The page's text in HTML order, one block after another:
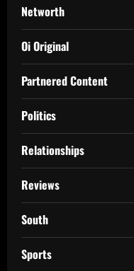
Networth
Oi Original
Partnered Content
Politics
Relationships
Reviews
South
Sports